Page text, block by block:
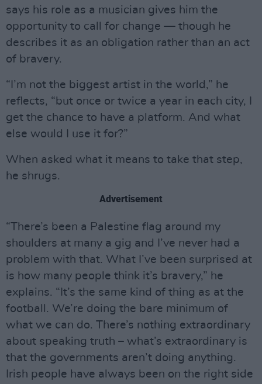
says his role as a musician gives him the
opportunity to call for change — though he
describes it as an obligation rather than an act
of bravery.
“I’m not the biggest artist in the world,” he
reflects, “but once or twice a year in each city, I
get the chance to have a platform. And what
else would I use it for?”
When asked what it means to take that step,
he shrugs.
Advertisement
“There’s been a Palestine flag around my
shoulders at many a gig and I’ve never had a
problem with that. What I’ve been surprised at
is how many people think it’s bravery,” he
explains. “It’s the same kind of thing as at the
football. We’re doing the bare minimum of
what we can do. There’s nothing extraordinary
about speaking truth – what’s extraordinary is
that the governments aren’t doing anything.
Irish people have always been on the right side